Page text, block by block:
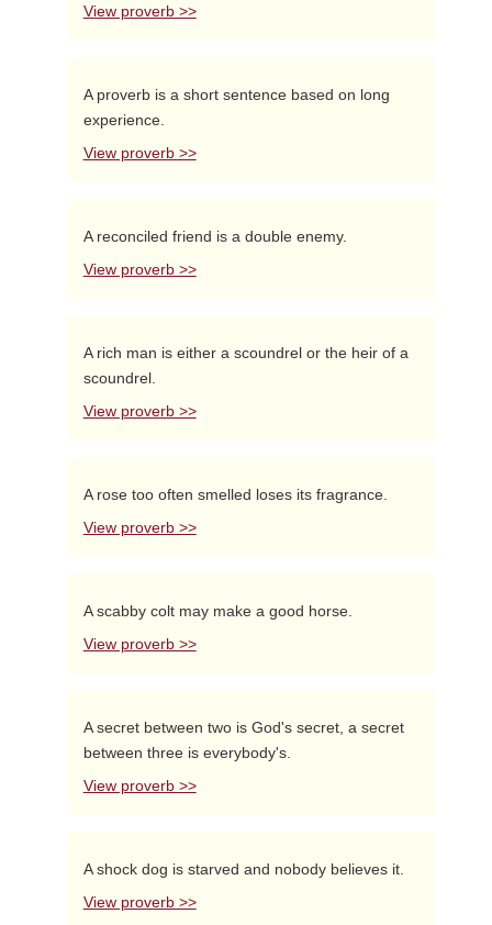
View proverb >>
A proverb is a short sentence based on long
experience.
View proverb >>
A reconciled friend is a double enemy.
View proverb >>
A rich man is either a scoundrel or the heir of a
scoundrel.
View proverb >>
A rose too often smelled loses its fragrance.
View proverb >>
A scabby colt may make a good horse.
View proverb >>
A secret between two is God's secret, a secret
between three is everybody's.
View proverb >>
A shock dog is starved and nobody believes it.
View proverb >>